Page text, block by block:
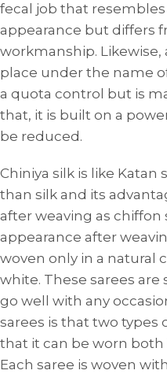
fecal job that resembles
appearance but differs
workmanship.
place under the name
a quota control but is
that, it is built on a
be reduced.
Chiniya silk is like
than silk and its
after weaving as chiffon
appearance after
woven only in a natural
white. These sarees
go well with any
sarees is that two types
that it can be worn
Each saree is woven